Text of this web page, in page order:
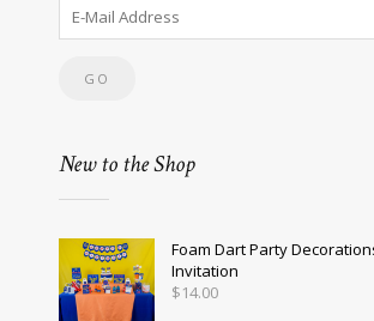
New to the Shop
Foam Dart Party
Invitation
$14.00